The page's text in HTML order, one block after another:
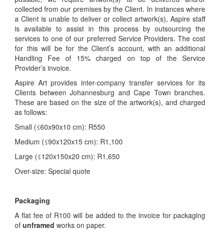
collected from our premises by the Client. In instances where
a Client is unable to deliver or collect artwork(s), Aspire staff
is available to assist in this process by outsourcing the
services to one of our preferred Service Providers. The cost
for this will be for the Client’s account, with an additional
Handling Fee of 15% charged on top of the Service
Provider’s invoice.
Aspire Art provides inter-company transfer services for its
Clients between Johannesburg and Cape Town branches.
These are based on the size of the artwork(s), and charged
as follows:
Small (≤60x90x10 cm): R550
Medium (≤90x120x15 cm): R1,100
Large (≤120x150x20 cm): R1,650
Over-size: Special quote
Packaging
A flat fee of R100 will be added to the invoice for packaging
of unframed works on paper.